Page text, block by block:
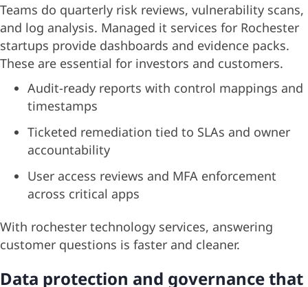
Teams do quarterly risk reviews, vulnerability scans,
and log analysis. Managed it services for Rochester
startups provide dashboards and evidence packs.
These are essential for investors and customers.
Audit-ready reports with control mappings and
timestamps
Ticketed remediation tied to SLAs and owner
accountability
User access reviews and MFA enforcement
across critical apps
With rochester technology services, answering
customer questions is faster and cleaner.
Data protection and governance that